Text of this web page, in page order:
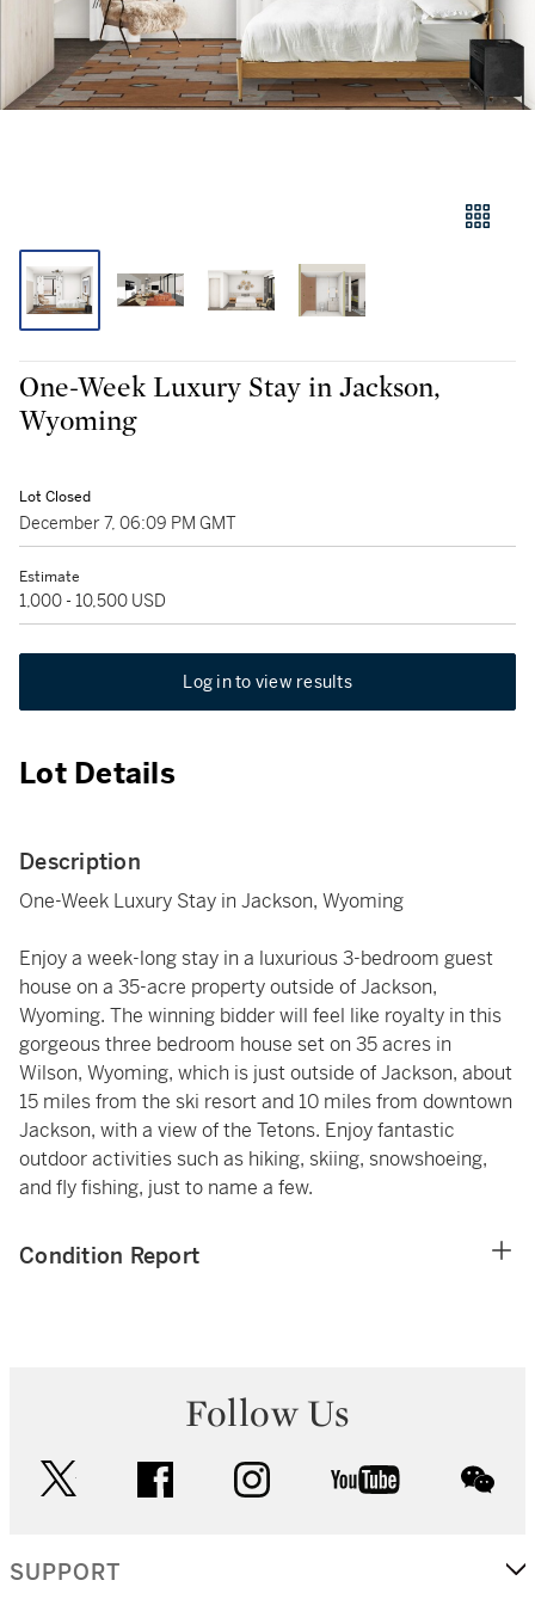
One-Week Luxury Stay in Jackson,
Wyoming
Lot Closed
December 7, 06:09 PM GMT
Estimate
1,000 - 10,500 USD
Log in to view results
Lot Details
Description
One-Week Luxury Stay in Jackson, Wyoming
Enjoy a week-long stay in a luxurious 3-bedroom guest
house on a 35-acre property outside of Jackson,
Wyoming. The winning bidder will feel like royalty in this
gorgeous three bedroom house set on 35 acres in
Wilson, Wyoming, which is just outside of Jackson, about
15 miles from the ski resort and 10 miles from downtown
Jackson, with a view of the Tetons. Enjoy fantastic
outdoor activities such as hiking, skiing, snowshoeing,
and fly fishing, just to name a few.
Condition Report
Follow Us
facebook instagram youtube
SUPPORT